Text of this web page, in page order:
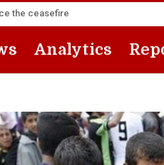
the ceasefire
Analytics